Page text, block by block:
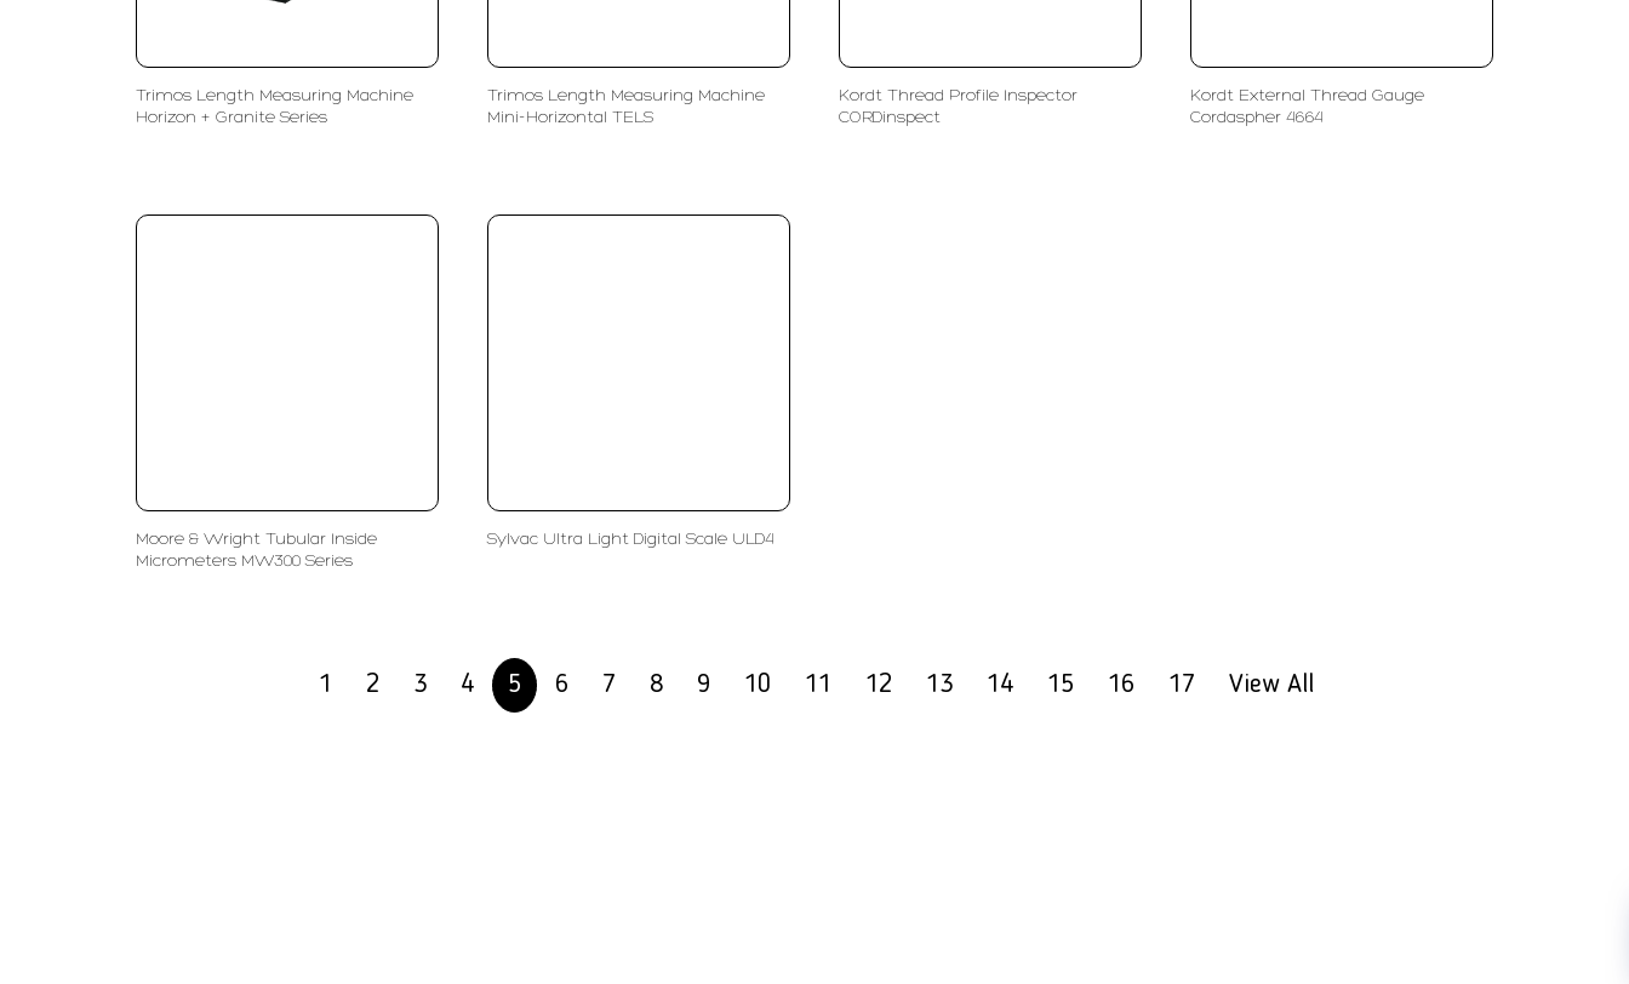
Trimos Length Measuring Machine
Horizon + Granite Series
Trimos Length Measuring Machine
Mini-Horizontal TELS
Kordt Thread Profile Inspector
CORDinspect
Kordt External Thread Gauge
Cordaspher 4664
Moore & Wright Tubular Inside
Micrometers MW300 Series
Sylvac Ultra Light Digital Scale ULD4
1 2 3 4 5 6 7 8 9 10 11 12 13 14 15 16 17 View All